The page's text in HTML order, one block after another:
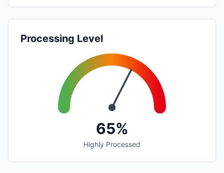
Processing Level
65%
Highly Processed